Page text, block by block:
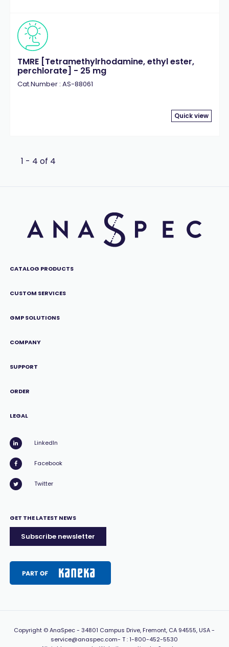
TMRE [Tetramethylrhodamine, ethyl ester,
perchlorate] - 25 mg
Cat.Number : AS-88061
Quick view
1 - 4 of 4
CATALOG PRODUCTS
CUSTOM SERVICES
GMP SOLUTIONS
COMPANY
SUPPORT
ORDER
LEGAL
LinkedIn
Facebook
Twitter
GET THE LATEST NEWS
Subscribe newsletter
Copyright © AnaSpec -34801 Campus Drive, Fremont, CA 94555, USA-
service@anaspec.com- T :1-800-452-5530